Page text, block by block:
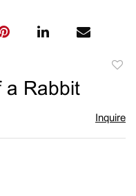
a Rabbit
Inquire